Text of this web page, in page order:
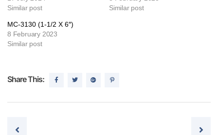
Similar post
Similar post
MC-3130 (1-1/2 X 6″)
8 February 2023
Similar post
Share This:
Post navigation